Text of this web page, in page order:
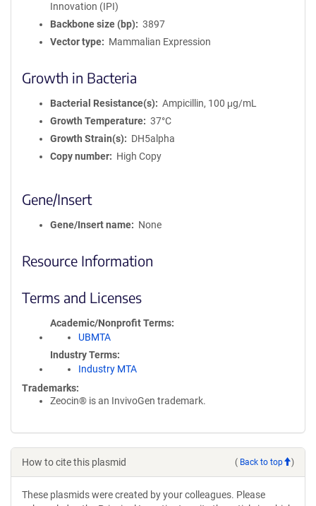
Innovation (IPI)
Backbone size (bp)
3897
Vector type
Mammalian Expression
Growth in Bacteria
Bacterial Resistance(s)
Ampicillin, 100 μg/mL
Growth Temperature
37°C
Growth Strain(s)
DH5alpha
Copy number
High Copy
Gene/Insert
Gene/Insert name None
Resource Information
Terms and Licenses
Academic/Nonprofit Terms
UBMTA
Industry Terms
Industry MTA
Trademarks:
Zeocin® is an InvivoGen trademark.
How to cite this plasmid ( Back to top )
These plasmids were created by your colleagues. Please